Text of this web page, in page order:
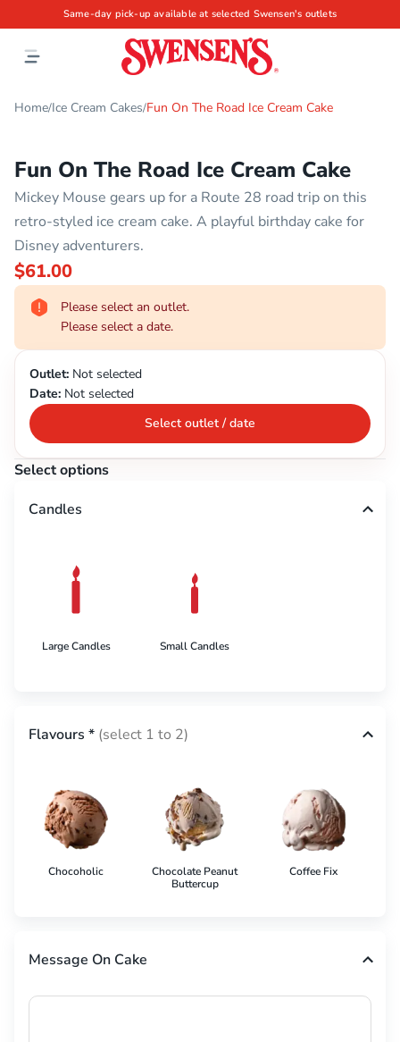
Same-day pick-up available at selected Swensen's outlets
Home/Ice Cream Cakes/Fun On The Road Ice Cream Cake
Fun On The Road Ice Cream Cake
Mickey Mouse gears up for a Route 28 road trip on this
retro-styled ice cream cake. A playful birthday cake for
Disney adventurers.
$61.00
Please select an outlet.
Please select a date.
Outlet: Not selected
Date: Not selected
Select outlet / date
Select options
Candles
Large Candles Small Candles
Flavours * (select 1 to 2)
Chocoholic
Chocolate Peanut
Buttercup
Coffee Fix
Message On Cake